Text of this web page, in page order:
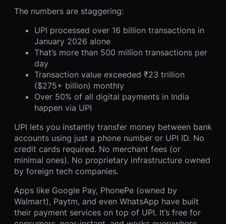
The numbers are staggering:
UPI processed over 16 billion transactions in
January 2026 alone
That’s more than 500 million transactions per
day
Transaction value exceeded ₹23 trillion
($275+ billion) monthly
Over 50% of all digital payments in India
happen via UPI
UPI lets you instantly transfer money between bank
accounts using just a phone number or UPI ID. No
credit cards required. No merchant fees (or
minimal ones). No proprietary infrastructure owned
by foreign tech companies.
Apps like Google Pay, PhonePe (owned by
Walmart), Paytm, and even WhatsApp have built
their payment services on top of UPI. It’s free for